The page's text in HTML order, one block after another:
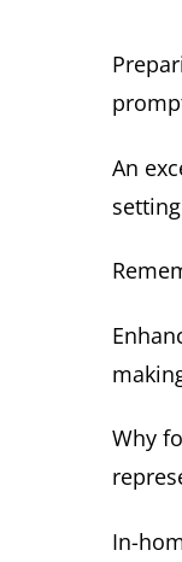
An
Why
In-